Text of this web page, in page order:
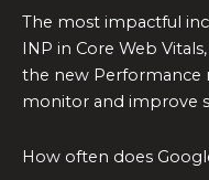
The most impactful
INP in Core Web
the new Performance
monitor and improve
How often does